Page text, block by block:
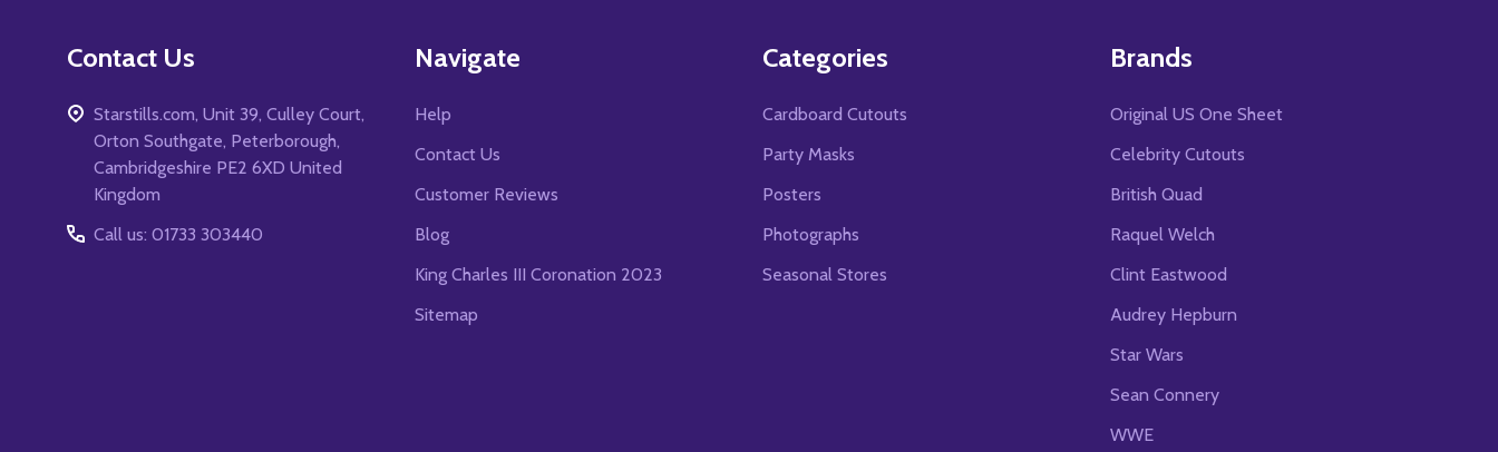
Contact Us
Starstills.com, Unit 39, Culley Court,
Orton Southgate, Peterborough,
Cambridgeshire PE2 6XD United
Kingdom
Call us: 01733 303440
Navigate
Help
Contact Us
Customer Reviews
Blog
King Charles III Coronation 2023
Sitemap
Categories
Cardboard Cutouts
Party Masks
Posters
Photographs
Seasonal Stores
Brands
Original US One Sheet
Celebrity Cutouts
British Quad
Raquel Welch
Clint Eastwood
Audrey Hepburn
Star Wars
Sean Connery
WWE